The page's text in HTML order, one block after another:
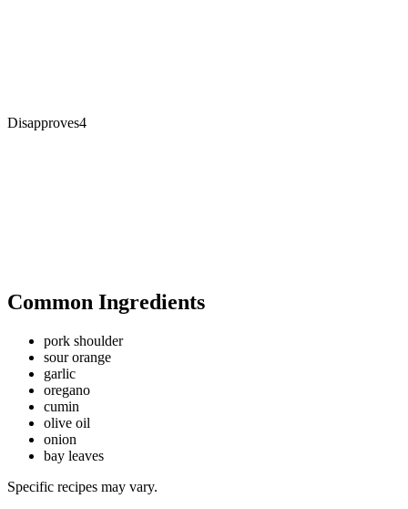
Disapproves4
Common Ingredients
pork shoulder
sour orange
garlic
oregano
cumin
olive oil
onion
bay leaves
Specific recipes may vary.